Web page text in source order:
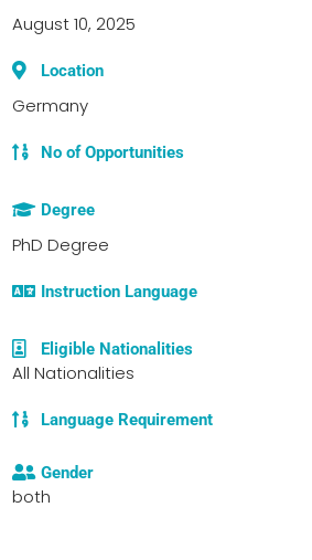
August 10, 2025
Location
Germany
No of Opportunities
Degree
PhD Degree
Instruction Language
Eligible Nationalities
All Nationalities
Language Requirement
Gender
both